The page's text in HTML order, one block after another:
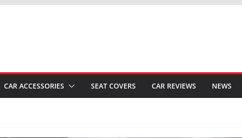
CAR ACCESSORIES SEAT COVERS CAR REVIEWS NEWS